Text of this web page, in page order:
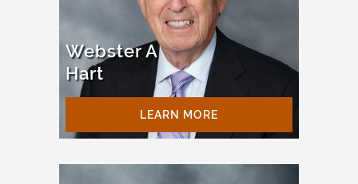
Webster A
Hart
LEARN MORE